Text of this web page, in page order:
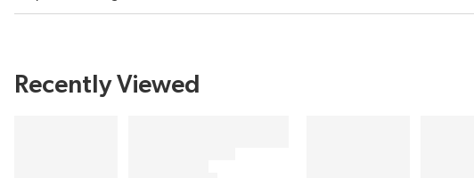
Recently Viewed